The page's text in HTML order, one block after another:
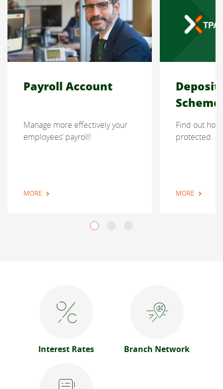
Payroll Account
Manage more effectively your
employees’ payroll!
MORE
Deposit
Scheme
Find out
protected.
MORE
Interest Rates Branch Network